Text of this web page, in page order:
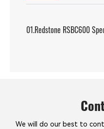
01.Redstone RSBC600
We will do our best to